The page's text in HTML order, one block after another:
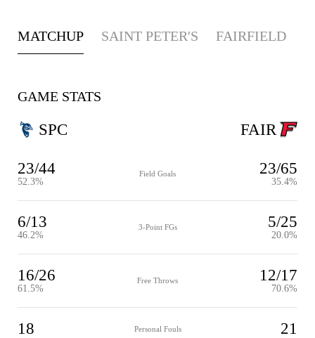
MATCHUP SAINT PETER'S FAIRFIELD
GAME STATS
SPC
23/44
52.3%
Field Goals 23/65
35.4%
6/13
46.2%
3-Point FGs 5/25
20.0%
16/26
61.5%
Free Throws 12/17
70.6%
18 Personal Fouls 21
FAIR